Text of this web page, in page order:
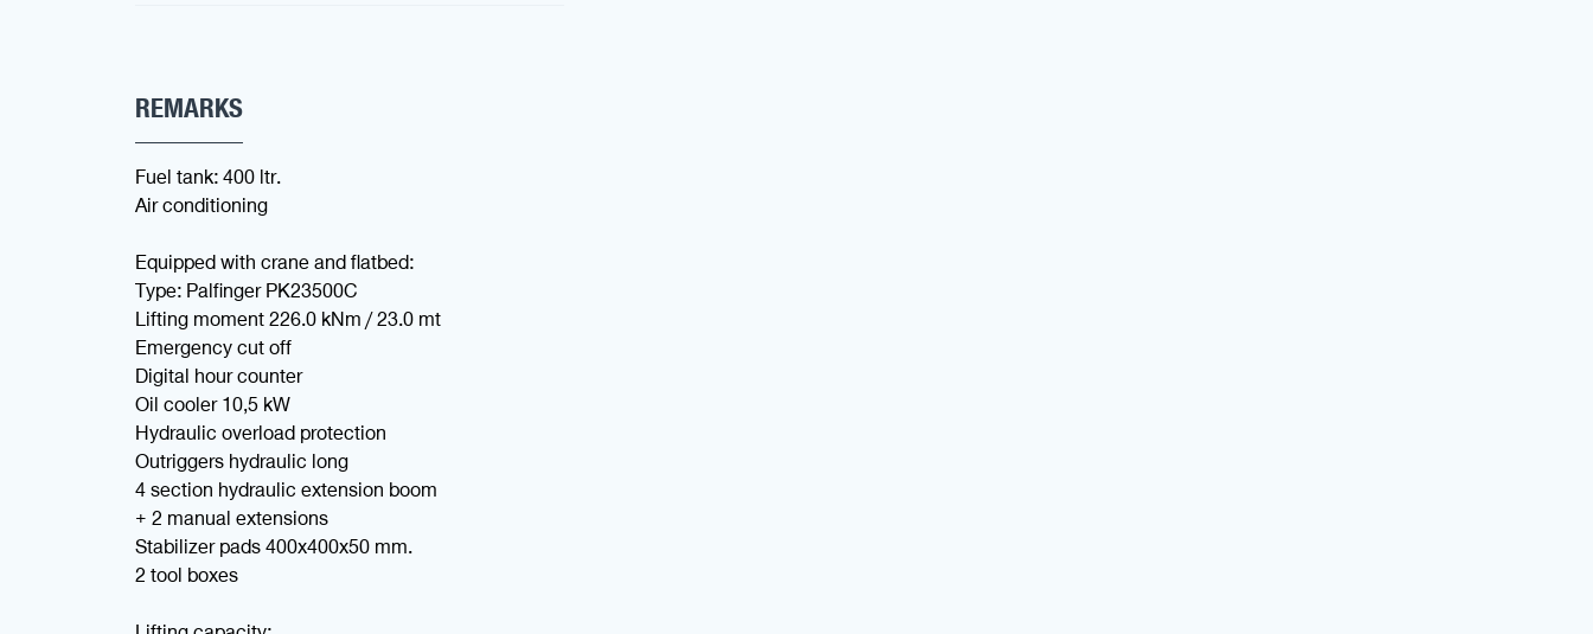
REMARKS
Fuel tank: 400 ltr.
Air conditioning
Equipped with crane and flatbed:
Type: Palfinger PK23500C
Lifting moment 226.0 kNm / 23.0 mt
Emergency cut off
Digital hour counter
Oil cooler 10,5 kW
Hydraulic overload protection
Outriggers hydraulic long
4 section hydraulic extension boom
+ 2 manual extensions
Stabilizer pads 400x400x50 mm.
2 tool boxes